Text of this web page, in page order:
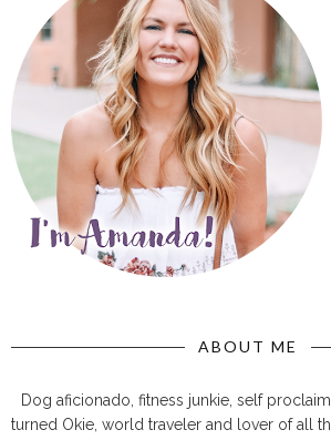
ABOUT ME
Dog aficionado, fitness junkie, self
turned Okie, world traveler and lover of all